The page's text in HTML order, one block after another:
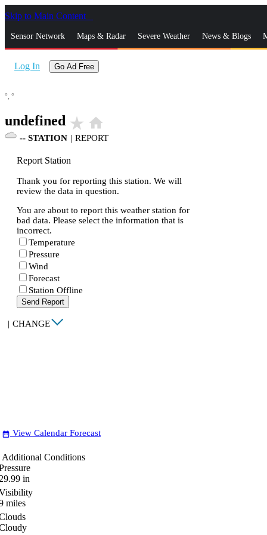
Skip to Main Content
Sensor Network Maps & Radar Severe Weather News & Blogs
Log In Go Ad Free
°, °
undefined star_rate home
-- STATION | REPORT
Report Station
Thank you for reporting this station. We will
review the data in question.
You are about to report this weather station for
bad data. Please select the information that is
incorrect.
Temperature
Pressure
Wind
Forecast
Station Offline
Send Report
| CHANGE
date_range View Calendar Forecast
Additional Conditions
in
miles